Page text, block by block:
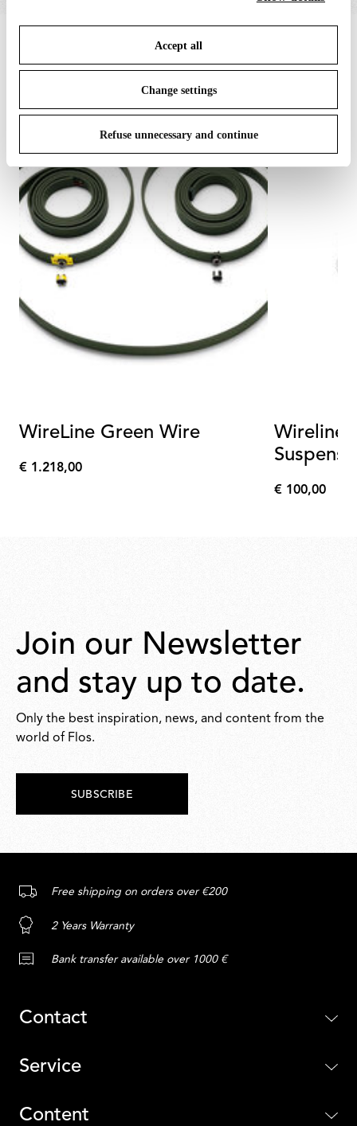
save your choices. You can modify your options anytime.
To know more refer to ourCookie Policy
Accept all
Change settings
Refuse unnecessary and continue
IN THE SPOTLIGHT
WireLine Green Wire
€
€ 1.218,00
Wireline
€
€ 100,00
Join our Newsletter
and stay up to date.
Only the best inspiration, news, and content from the
world of Flos.
SUBSCRIBE
Free shipping on orders over €200
2 Years Warranty
Bank transfer available over 1000 €
Contact
Service
Content